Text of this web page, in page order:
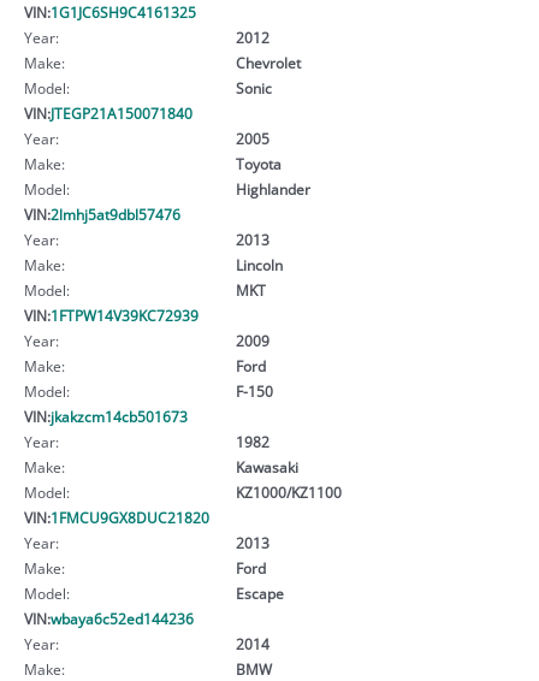
VIN:1G1JC6SH9C4161325
Year:
2012
Make:
Chevrolet
Model:
Sonic
VIN:JTEGP21A150071840
Year:
2005
Make:
Toyota
Model:
Highlander
VIN:2lmhj5at9dbl57476
Year:
2013
Make:
Lincoln
Model:
MKT
VIN:1FTPW14V39KC72939
Year:
2009
Make:
Ford
Model:
F-150
VIN:jkakzcm14cb501673
Year:
1982
Make:
Kawasaki
Model:
KZ1000/KZ1100
VIN:1FMCU9GX8DUC21820
Year:
2013
Make:
Ford
Model:
Escape
VIN:wbaya6c52ed144236
Year:
2014
Make:
BMW